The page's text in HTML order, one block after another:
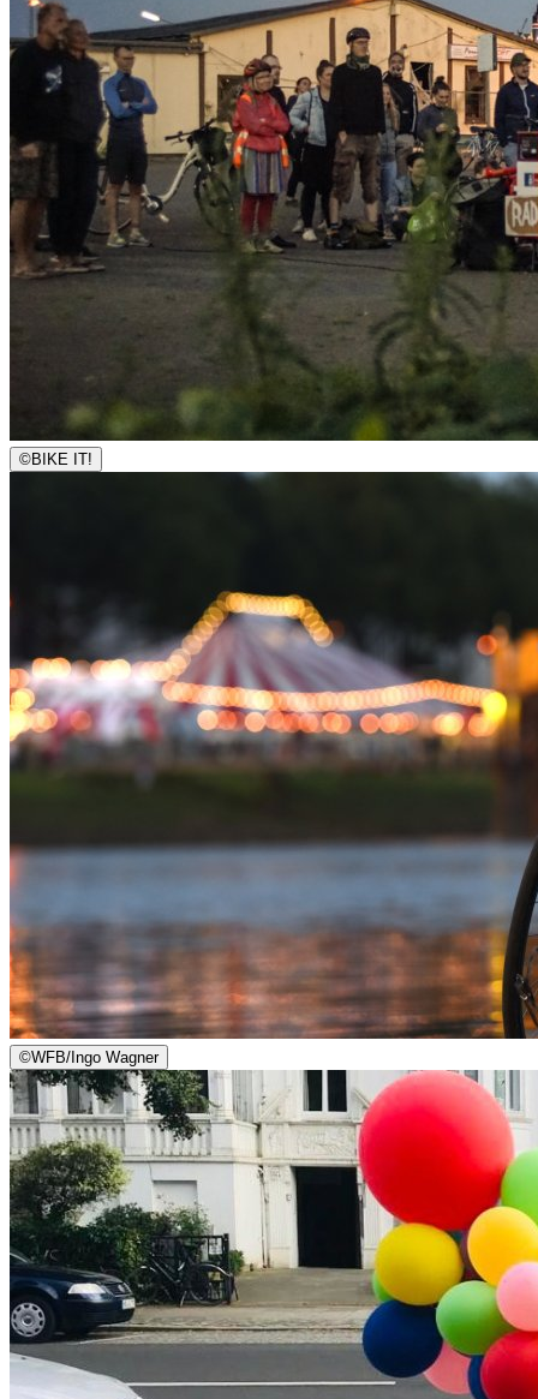
©BIKE IT!
©WFB/Ingo Wagner